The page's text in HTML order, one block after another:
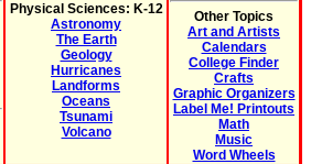
Physical Sciences: K-12
Astronomy
The Earth
Geology
Hurricanes
Landforms
Oceans
Tsunami
Volcano
Other Topics
Art and Artists
Calendars
College Finder
Crafts
Graphic Organizers
Label Me! Printouts
Math
Music
Word Wheels